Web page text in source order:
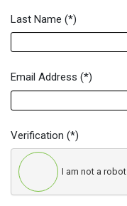
Last Name (*)
Email Address (*)
Verification (*)
I am not a robot